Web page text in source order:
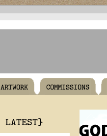
ARTWORK COMMISSIONS
LATEST}